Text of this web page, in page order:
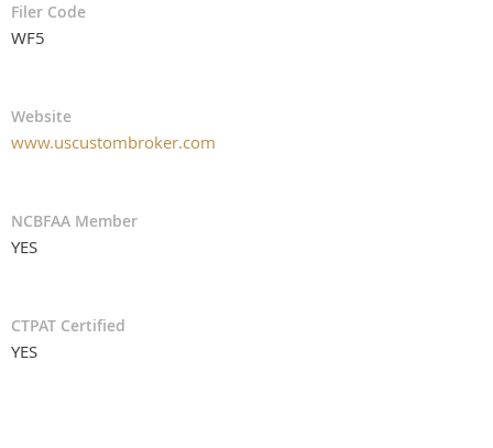
Filer Code
WF5
Website
www.uscustombroker.com
NCBFAA Member
YES
CTPAT Certified
YES